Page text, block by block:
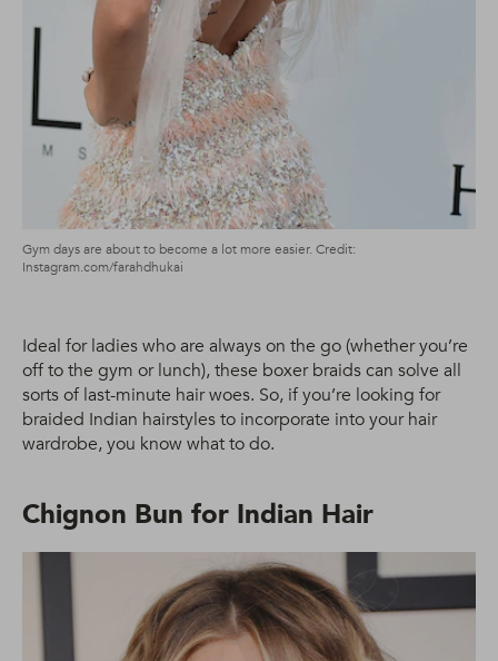
Gym days are about to become a lot more easier. Credit:
Instagram.com/farahdhukai
Ideal for ladies who are always on the go (whether you’re
off to the gym or lunch), these boxer braids can solve all
sorts of last-minute hair woes. So, if you’re looking for
braided Indian hairstyles to incorporate into your hair
wardrobe, you know what to do.
Chignon Bun for Indian Hair